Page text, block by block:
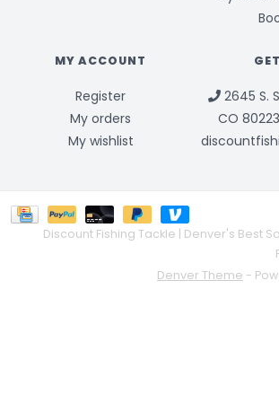
MY ACCOUNT
Register
My orders
My wishlist
2645 S.
CO
Discount Fishing Tackle | Denver's Best
Denver Theme -